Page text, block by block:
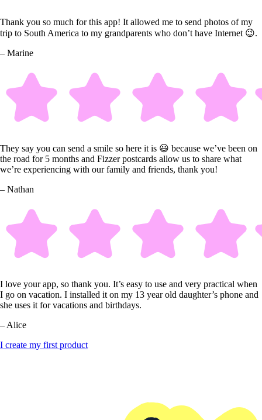
Thank you so much for this app! It allowed me to send photos of my
trip to South America to my grandparents who don’t have Internet 😉.
– Marine
They say you can send a smile so here it is 😃 because we’ve been on
the road for 5 months and Fizzer postcards allow us to share what
we’re experiencing with our family and friends, thank you!
– Nathan
I love your app, so thank you. It’s easy to use and very practical when
I go on vacation. I installed it on my 13 year old daughter’s phone and
she uses it for vacations and birthdays.
– Alice
I create my first product